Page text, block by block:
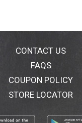
CONTACT US
FAQS
COUPON POLICY
STORE LOCATOR